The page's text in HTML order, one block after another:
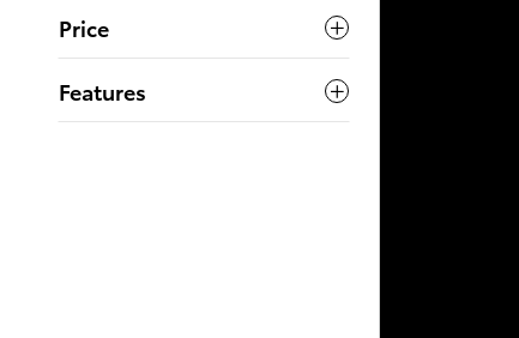
Price
Features